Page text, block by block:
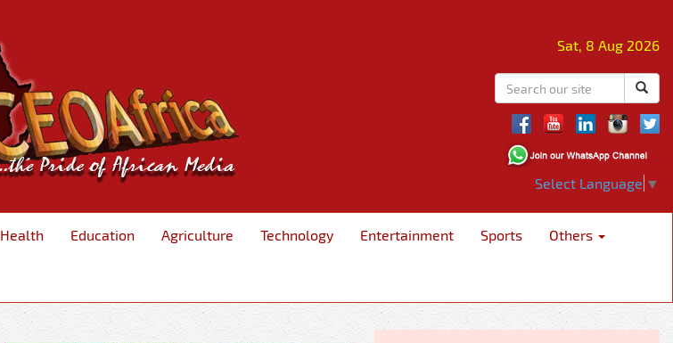
Sat, 8 Aug 2026
Select Language ▼
Health Education Agriculture Technology Entertainment Sports Others